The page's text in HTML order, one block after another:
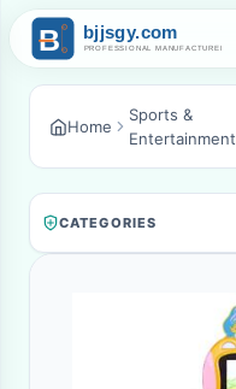
Home
Sports &
Entertainment
CATEGORIES